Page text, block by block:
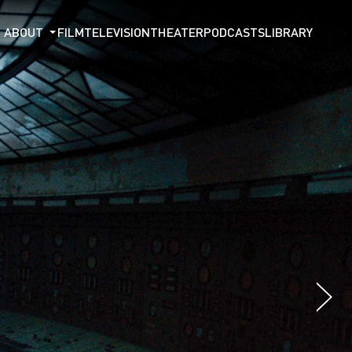
ABOUT FILMTELEVISIONTHEATERPODCASTSLIBRARY